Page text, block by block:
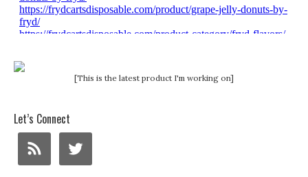
[This is the latest product I'm working on]
Let’s Connect